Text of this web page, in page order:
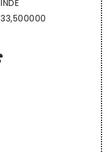
INDE
33,500000